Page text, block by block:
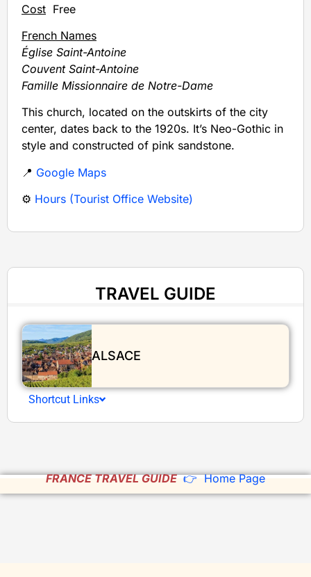
Cost Free
French Names
Église Saint-Antoine
Couvent Saint-Antoine
Famille Missionnaire de Notre-Dame
This church, located on the outskirts of the city
center, dates back to the 1920s. It’s Neo-Gothic in
style and constructed of pink sandstone.
📍 Google Maps
⚙️ Hours (Tourist Office Website)
TRAVEL GUIDE
ALSACE
Shortcut Links
FRANCE TRAVEL GUIDE 👉 Home Page